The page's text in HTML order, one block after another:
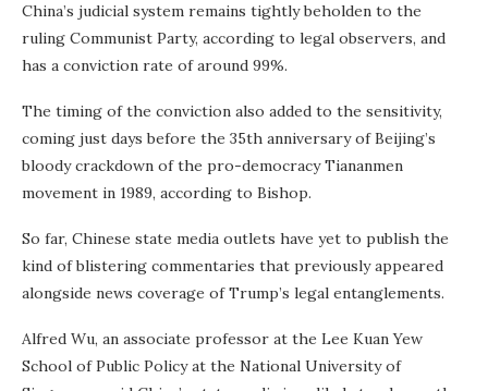
China’s judicial system remains tightly beholden to the
ruling Communist Party, according to legal observers, and
has a conviction rate of around 99%.
The timing of the conviction also added to the sensitivity,
coming just days before the 35th anniversary of Beijing’s
bloody crackdown of the pro-democracy Tiananmen
movement in 1989, according to Bishop.
So far, Chinese state media outlets have yet to publish the
kind of blistering commentaries that previously appeared
alongside news coverage of Trump’s legal entanglements.
Alfred Wu, an associate professor at the Lee Kuan Yew
School of Public Policy at the National University of